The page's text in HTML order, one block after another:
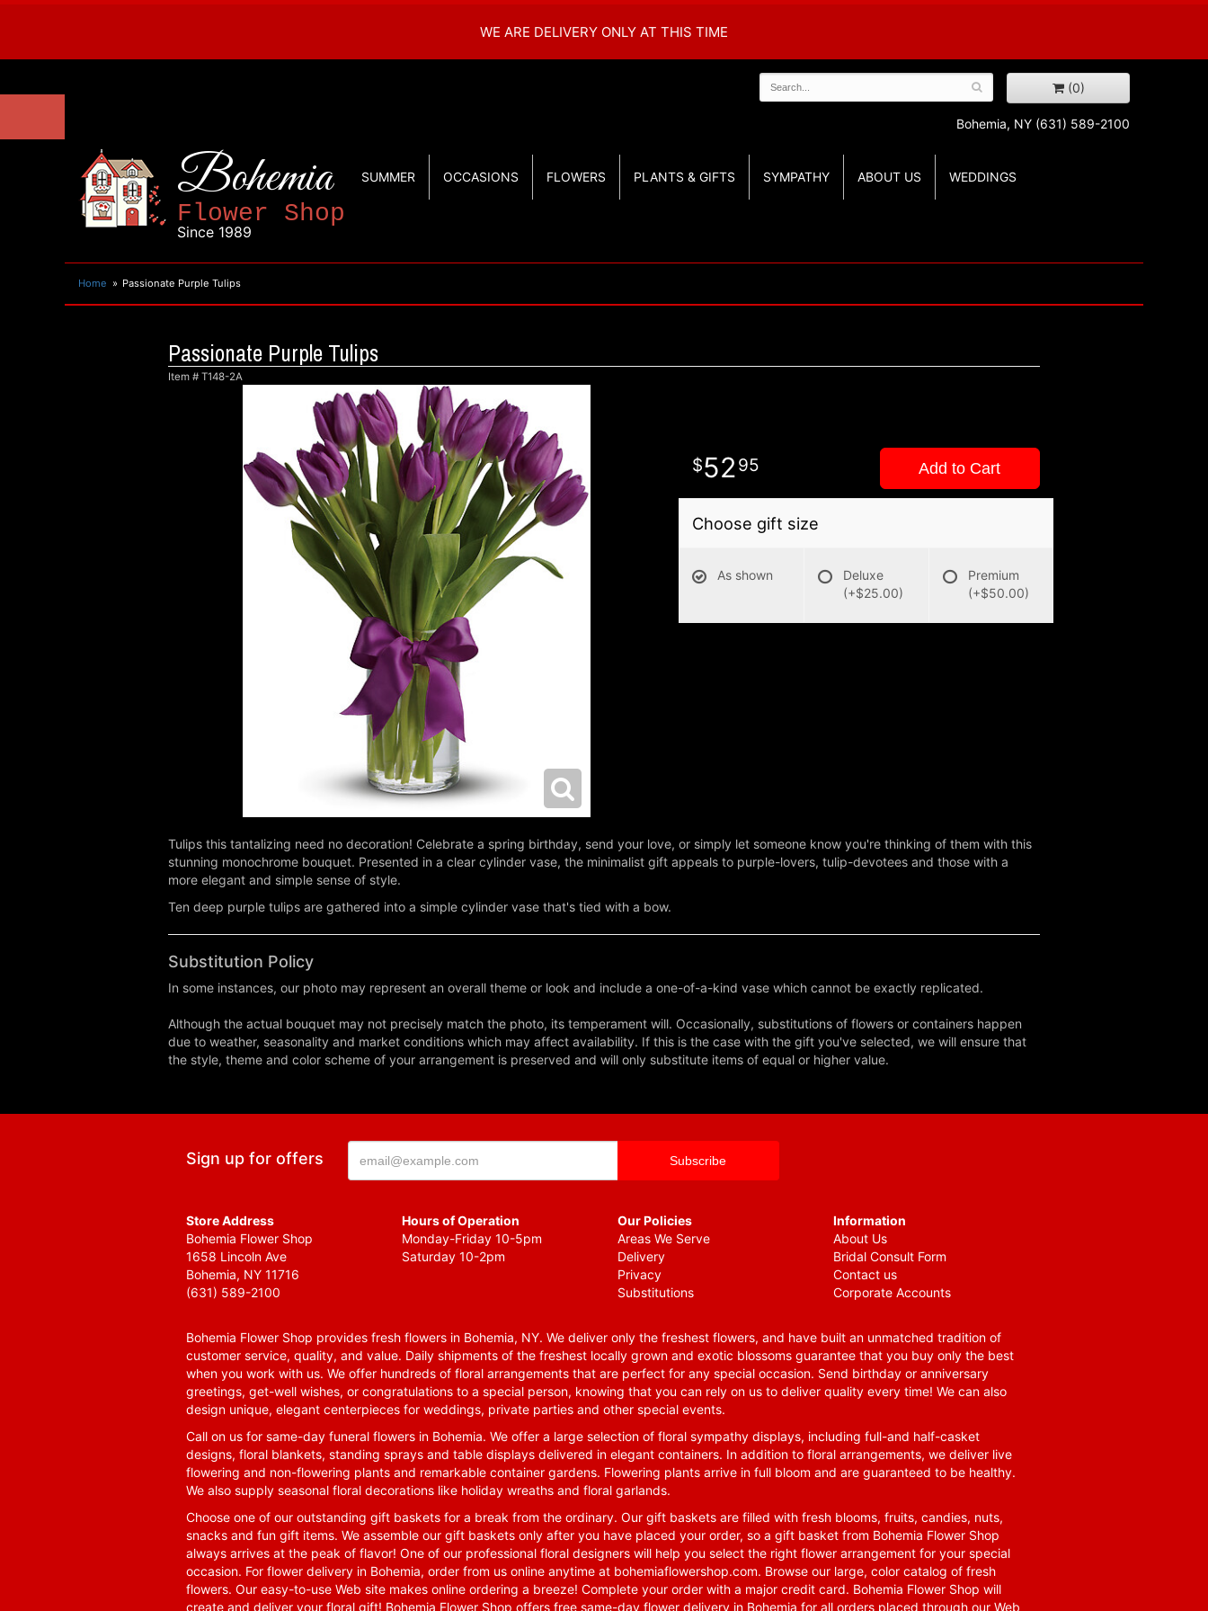
WE ARE DELIVERY ONLY AT THIS TIME
(0)
Bohemia, NY (631) 589-2100
Bohemia
Flower Shop
Since 1989
SUMMER OCCASIONS FLOWERS PLANTS & GIFTS SYMPATHY ABOUT US WEDDINGS
Home Passionate Purple Tulips
Passionate Purple Tulips
Item # T148-2A
5295 Add to Cart
Choose gift size
As shown
Deluxe
(+$25.00)
Premium
(+$50.00)
Tulips this tantalizing need no decoration! Celebrate a spring birthday, send your love, or simply let someone know you're thinking of them with this
stunning monochrome bouquet. Presented in a clear cylinder vase, the minimalist gift appeals to purple-lovers, tulip-devotees and those with a
more elegant and simple sense of style.
Ten deep purple tulips are gathered into a simple cylinder vase that's tied with a bow.
Substitution Policy
In some instances, our photo may represent an overall theme or look and include a one-of-a-kind vase which cannot be exactly replicated.
Although the actual bouquet may not precisely match the photo, its temperament will. Occasionally, substitutions of flowers or containers happen
due to weather, seasonality and market conditions which may affect availability. If this is the case with the gift you've selected, we will ensure that
the style, theme and color scheme of your arrangement is preserved and will only substitute items of equal or higher value.
Sign up for offers
Store Address
Bohemia Flower Shop
1658 Lincoln Ave
Bohemia, NY 11716
(631) 589-2100
Hours of Operation
Monday-Friday 10-5pm
Saturday 10-2pm
Our Policies
Areas We Serve
Delivery
Privacy
Substitutions
Information
About Us
Bridal Consult Form
Contact us
Corporate Accounts
Bohemia Flower Shop provides fresh flowers in Bohemia, NY. We deliver only the freshest flowers, and have built an unmatched tradition of
customer service, quality, and value. Daily shipments of the freshest locally grown and exotic blossoms guarantee that you buy only the best
when you work with us. We offer hundreds of floral arrangements that are perfect for any special occasion. Send birthday or anniversary
greetings, get-well wishes, or congratulations to a special person, knowing that you can rely on us to deliver quality every time! We can also
design unique, elegant centerpieces for weddings, private parties and other special events.
Call on us for same-day funeral flowers in Bohemia. We offer a large selection of floral sympathy displays, including full-and half-casket
designs, floral blankets, standing sprays and table displays delivered in elegant containers. In addition to floral arrangements, we deliver live
flowering and non-flowering plants and remarkable container gardens. Flowering plants arrive in full bloom and are guaranteed to be healthy.
We also supply seasonal floral decorations like holiday wreaths and floral garlands.
Choose one of our outstanding gift baskets for a break from the ordinary. Our gift baskets are filled with fresh blooms, fruits, candies, nuts,
snacks and fun gift items. We assemble our gift baskets only after you have placed your order, so a gift basket from Bohemia Flower Shop
always arrives at the peak of flavor! One of our professional floral designers will help you select the right flower arrangement for your special
occasion. For flower delivery in Bohemia, order from us online anytime at bohemiaflowershop.com. Browse our large, color catalog of fresh
flowers. Our easy-to-use Web site makes online ordering a breeze! Complete your order with a major credit card. Bohemia Flower Shop will
create and deliver your floral gift! Bohemia Flower Shop offers free same-day flower delivery in Bohemia for all orders placed through our Web